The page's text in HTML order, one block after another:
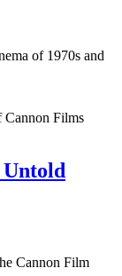
of 1970s and
Cannon Film